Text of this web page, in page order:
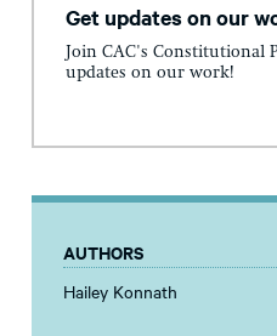
Get updates on our
Join CAC's Constitutional
updates on our work!
AUTHORS
Hailey Konnath